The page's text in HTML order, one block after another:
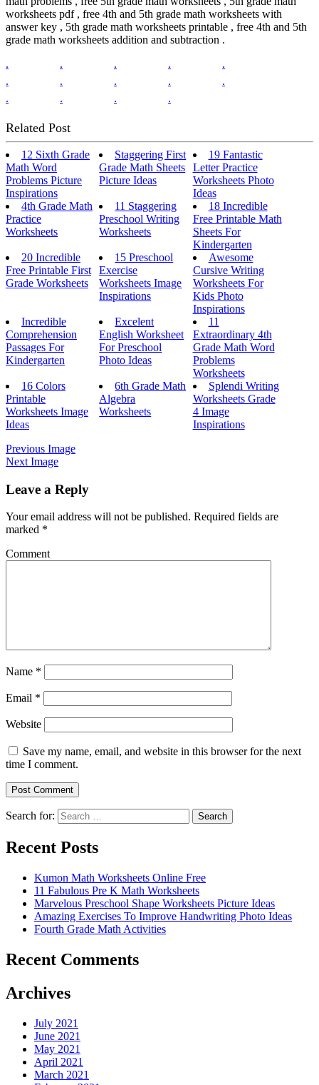
worksheets pdf , free 4th and 5th grade math worksheets with
answer key , 5th grade math worksheets printable , free 4th and 5th
grade math worksheets addition and subtraction .
.
. . .
.
.
. . .
.
.
. . .
Related Post
12 Sixth Grade
Math Word
Problems Picture
Inspirations
Staggering First
Grade Math Sheets
Picture Ideas
19 Fantastic
Letter Practice
Worksheets Photo
Ideas
4th Grade Math
Practice
Worksheets
11 Staggering
Preschool Writing
Worksheets
18 Incredible
Free Printable Math
Sheets For
Kindergarten
20 Incredible
Free Printable First
Grade Worksheets
15 Preschool
Exercise
Worksheets Image
Inspirations
Awesome
Cursive Writing
Worksheets For
Kids Photo
Inspirations
Incredible
Comprehension
Passages For
Kindergarten
Excelent
English Worksheet
For Preschool
Photo Ideas
11
Extraordinary 4th
Grade Math Word
Problems
Worksheets
16 Colors
Printable
Worksheets Image
Ideas
6th Grade Math
Algebra
Worksheets
Splendi Writing
Worksheets Grade
4 Image
Inspirations
Previous Image
Next Image
Leave a Reply
Your email address will not be published. Required fields are
marked *
Comment
Name *
Email *
Website
Save my name, email, and website in this browser for the next
time I comment.
Search for: Search
Recent Posts
Kumon Math Worksheets Online Free
11 Fabulous Pre K Math Worksheets
Marvelous Preschool Shape Worksheets Picture Ideas
Amazing Exercises To Improve Handwriting Photo Ideas
Fourth Grade Math Activities
Recent Comments
Archives
July 2021
June 2021
May 2021
April 2021
March 2021